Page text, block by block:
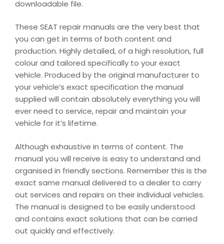
downloadable file.
These SEAT repair manuals are the very best that
you can get in terms of both content and
production. Highly detailed, of a high resolution, full
colour and tailored specifically to your exact
vehicle. Produced by the original manufacturer to
your vehicle’s exact specification the manual
supplied will contain absolutely everything you will
ever need to service, repair and maintain your
vehicle for it’s lifetime.
Although exhaustive in terms of content. The
manual you will receive is easy to understand and
organised in friendly sections. Remember this is the
exact same manual delivered to a dealer to carry
out services and repairs on their individual vehicles.
The manual is designed to be easily understood
and contains exact solutions that can be carried
out quickly and effectively.